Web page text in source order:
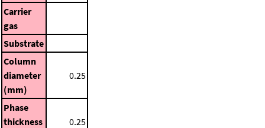
Carrier
gas
Substrate
Column
diameter
(mm)
0.25
Phase
thickness
0.25